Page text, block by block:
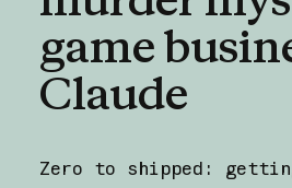
game
Claude
Zero to shipped: